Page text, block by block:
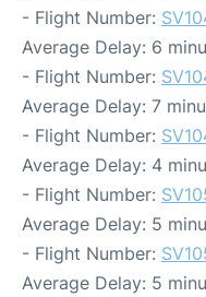
- Flight Number:
Average Delay: 6
- Flight Number:
Average Delay: 7
- Flight Number:
Average Delay: 4
- Flight Number:
Average Delay: 5
- Flight Number:
Average Delay: 5